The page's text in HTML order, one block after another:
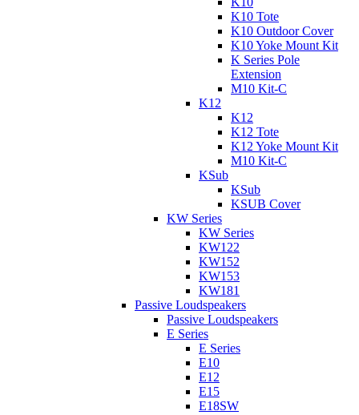
K10 Tote
K10 Outdoor Cover
K10 Yoke Mount Kit
K Series Pole
Extension
M10 Kit-C
K12
K12
K12 Tote
K12 Yoke Mount Kit
M10 Kit-C
KSub
KSub
KSUB Cover
KW Series
KW Series
KW122
KW152
KW153
KW181
Passive Loudspeakers
Passive Loudspeakers
E Series
E Series
E10
E12
E15
E18SW